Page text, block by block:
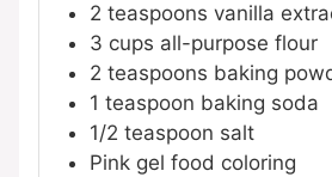
2 teaspoons vanilla
3 cups all-purpose flour
2 teaspoons baking
1 teaspoon baking soda
1/2 teaspoon salt
Pink gel food coloring